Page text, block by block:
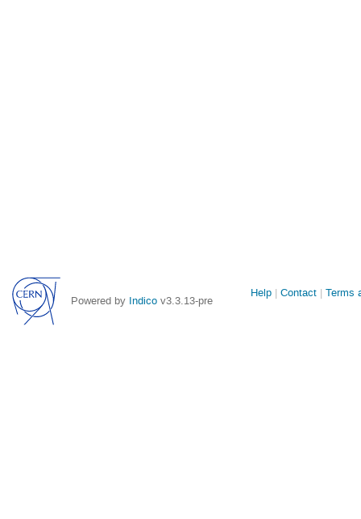
Powered by Indico v3.3.13-pre
Site
Help Contact Terms